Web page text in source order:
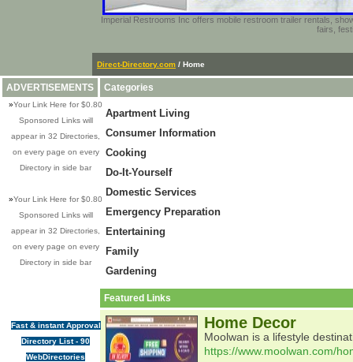
Imperial Restrooms Inc offers mobile restroom trailer rentals,
fairs,
Direct-Directory.com / Home
ADVERTISEMENTS
»Your Link Here for $0.80
Sponsored Links will
appear in 32 Directories,
on every page on every
Directory in side bar
»Your Link Here for $0.80
Sponsored Links will
appear in 32 Directories,
on every page on every
Directory in side bar
Fast & instant Approval
Directory List - 90
WebDirectories
Categories
Apartment Living
Consumer Information
Cooking
Do-It-Yourself
Domestic Services
Emergency Preparation
Entertaining
Family
Gardening
Featured Links
Home Decor
Moolwan is a lifestyle
https://www.moolwan.com/